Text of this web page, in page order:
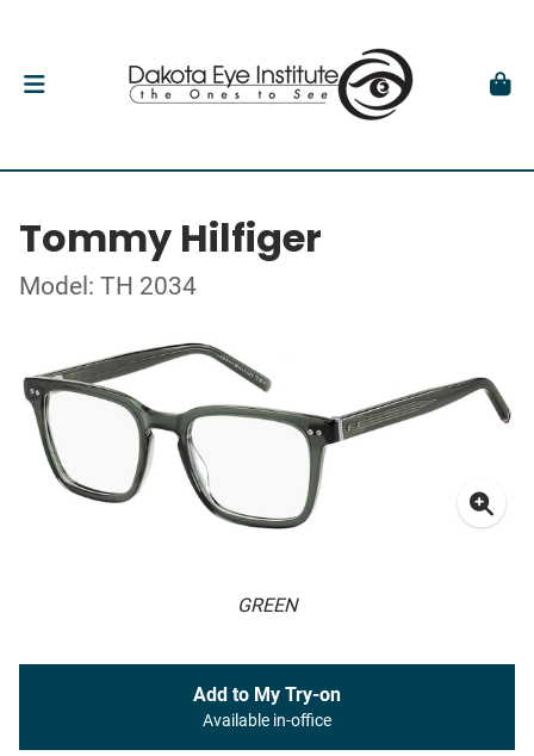
Tommy Hilfiger
Model: TH 2034
GREEN
Add to My Try-on
Available in-office